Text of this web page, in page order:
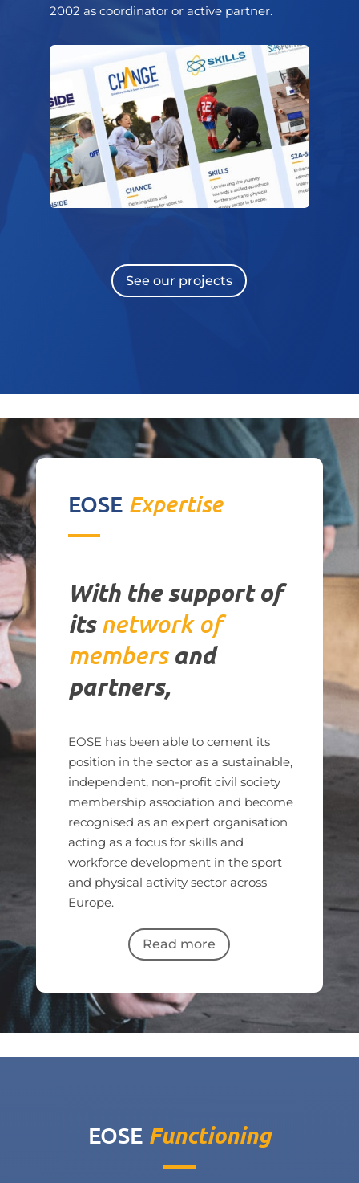
2002 as coordinator or active partner.
See our projects
EOSE Expertise
With the support of
itsnetworkof
members and
partners,
EOSE has been able to cement its
position in the sector as a sustainable,
independent, non-profit civil society
membership association and become
recognised as an expert organisation
acting as a focus for skills and
workforce development in the sport
and physical activity sector across
Europe.
Read more
EOSE Functioning